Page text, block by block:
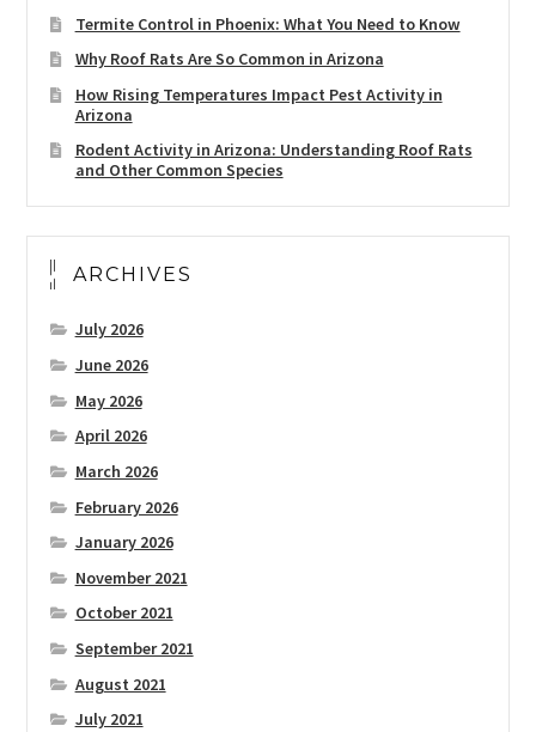
Termite Control in Phoenix: What You Need to Know
Why Roof Rats Are So Common in Arizona
How Rising Temperatures Impact Pest Activity in
Arizona
Rodent Activity in Arizona: Understanding Roof Rats
and Other Common Species
ARCHIVES
July 2026
June 2026
May 2026
April 2026
March 2026
February 2026
January 2026
November 2021
October 2021
September 2021
August 2021
July 2021